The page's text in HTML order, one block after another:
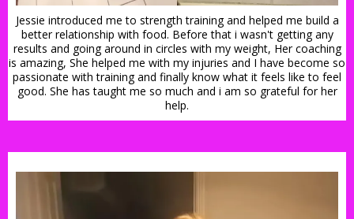
Jessie introduced me to strength training and helped me build a
better relationship with food. Before that i wasn't getting any
results and going around in circles with my weight, Her coaching
is amazing, She helped me with my injuries and I have become so
passionate with training and finally know what it feels like to feel
good. She has taught me so much and i am so grateful for her
help.